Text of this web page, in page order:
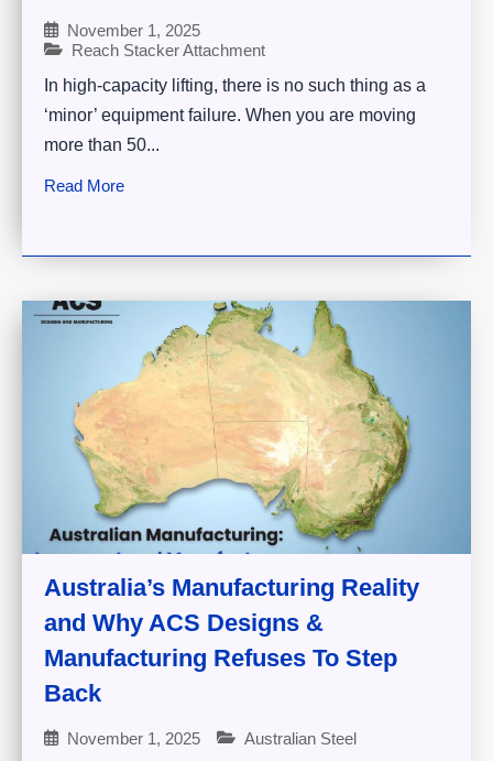
November 1, 2025
Reach Stacker Attachment
In high-capacity lifting, there is no such thing as a
‘minor’ equipment failure. When you are moving
more than 50...
Read More
Australia’s Manufacturing Reality
and Why ACS Designs &
Manufacturing Refuses To Step
Back
November 1, 2025
Australian Steel